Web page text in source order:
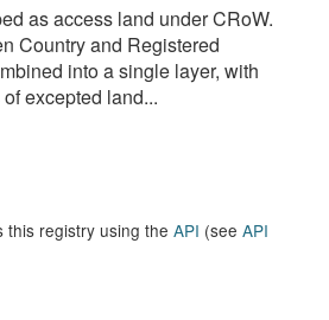
as access land under CRoW.
Country and Registered
into a single layer, with
excepted land...
this registry using the API (see API